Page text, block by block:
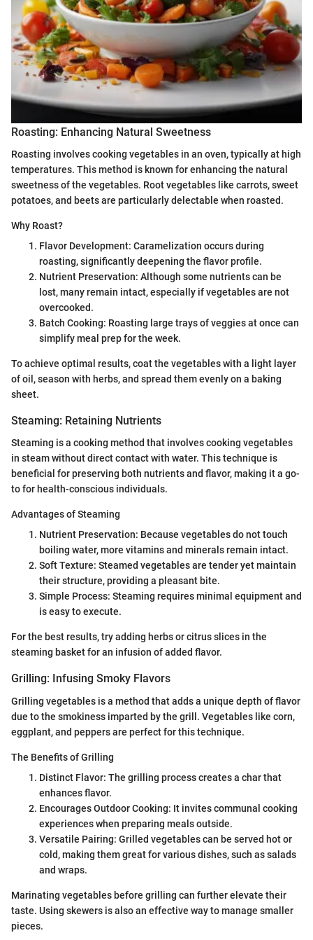
Roasting: Enhancing Natural Sweetness
Roasting involves cooking vegetables in an oven, typically at high
temperatures. This method is known for enhancing the natural
sweetness of the vegetables. Root vegetables like carrots, sweet
potatoes, and beets are particularly delectable when roasted.
Why Roast?
Flavor Development: Caramelization occurs during
roasting, significantly deepening the flavor profile.
Nutrient Preservation: Although some nutrients can be
lost, many remain intact, especially if vegetables are not
overcooked.
Batch Cooking: Roasting large trays of veggies at once can
simplify meal prep for the week.
To achieve optimal results, coat the vegetables with a light layer
of oil, season with herbs, and spread them evenly on a baking
sheet.
Steaming: Retaining Nutrients
Steaming is a cooking method that involves cooking vegetables
in steam without direct contact with water. This technique is
beneficial for preserving both nutrients and flavor, making it a go-
to for health-conscious individuals.
Advantages of Steaming
Nutrient Preservation: Because vegetables do not touch
boiling water, more vitamins and minerals remain intact.
Soft Texture: Steamed vegetables are tender yet maintain
their structure, providing a pleasant bite.
Simple Process: Steaming requires minimal equipment and
is easy to execute.
For the best results, try adding herbs or citrus slices in the
steaming basket for an infusion of added flavor.
Grilling: Infusing Smoky Flavors
Grilling vegetables is a method that adds a unique depth of flavor
due to the smokiness imparted by the grill. Vegetables like corn,
eggplant, and peppers are perfect for this technique.
The Benefits of Grilling
Distinct Flavor: The grilling process creates a char that
enhances flavor.
Encourages Outdoor Cooking: It invites communal cooking
experiences when preparing meals outside.
Versatile Pairing: Grilled vegetables can be served hot or
cold, making them great for various dishes, such as salads
and wraps.
Marinating vegetables before grilling can further elevate their
taste. Using skewers is also an effective way to manage smaller
pieces.